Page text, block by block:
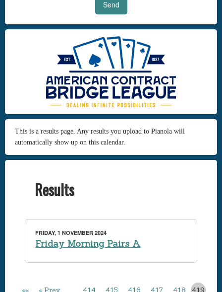
This is a results page. Any results you upload to Pianola will
automatically show up on this calendar.
Results
FRIDAY, 1 NOVEMBER 2024
Friday Morning Pairs A
«« « Prev 414 415 416 417 418 419